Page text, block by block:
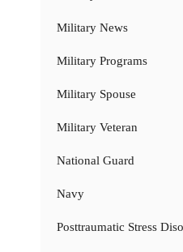
Military News
Military Programs
Military Spouse
Military Veteran
National Guard
Navy
Posttraumatic Stress